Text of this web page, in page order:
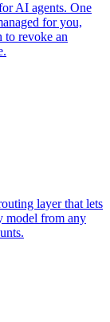
AI agents. One
for you,
revoke an
layer that lets
model from any